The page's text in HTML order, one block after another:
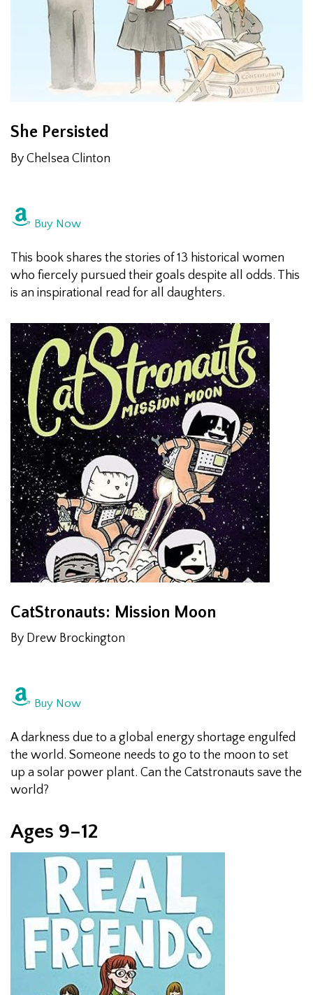
She Persisted
By Chelsea Clinton
Buy Now
This book shares the stories of 13 historical women
who fiercely pursued their goals despite all odds. This
is an inspirational read for all daughters.
CatStronauts: Mission Moon
By Drew Brockington
Buy Now
A darkness due to a global energy shortage engulfed
the world. Someone needs to go to the moon to set
up a solar power plant. Can the Catstronauts save the
world?
Ages 9–12